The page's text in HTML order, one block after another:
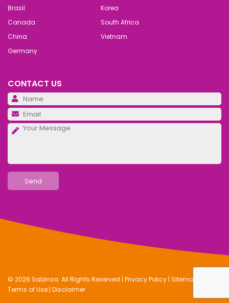
Brasil
Korea
Canada
South Africa
China
Vietnam
Germany
CONTACT US
© 2026 Sabinsa. All Rights Reserved | Privacy Policy | Sitemap
Terms of Use | Disclaimer